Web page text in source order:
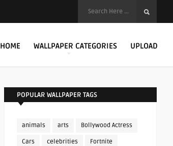
HOME WALLPAPER CATEGORIES UPLOAD
POPULAR WALLPAPER TAGS
animals arts Bollywood Actress
Cars celebrities Fortnite